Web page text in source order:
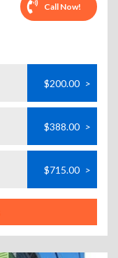
Call Now!
$200.00 >
$388.00 >
$715.00 >